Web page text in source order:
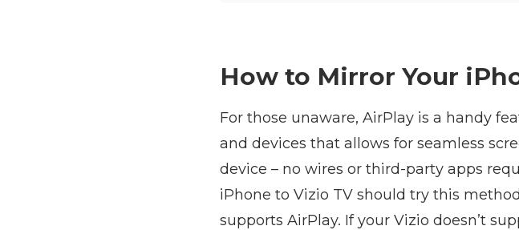
How to Mirror Your
For those unaware, AirPlay is a handy
and devices that allows for seamless
device – no wires or third-party apps
iPhone to Vizio TV should try this
supports AirPlay. If your Vizio doesn’t